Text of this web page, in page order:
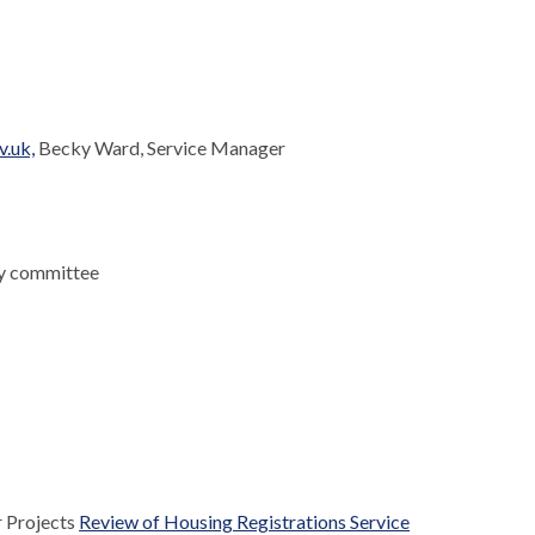
Becky Ward, Service Manager
committee
Projects Review of Housing Registrations Service